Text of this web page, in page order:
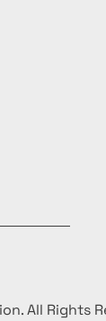
All Rights